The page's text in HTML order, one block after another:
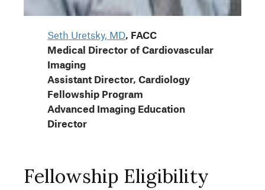
Seth Uretsky, MD, FACC
Medical Director of Cardiovascular
Imaging
Assistant Director, Cardiology
Fellowship Program
Advanced Imaging Education
Director
Fellowship Eligibility